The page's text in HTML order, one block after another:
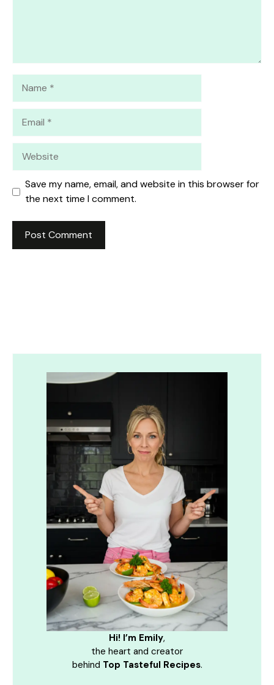
Save my name, email, and website in this browser for
the next time I comment.
Hi! I’m Emily,
the heart and creator
behind Top Tasteful Recipes.